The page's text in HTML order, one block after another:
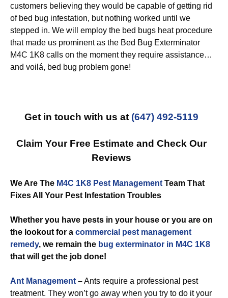
customers believing they would be capable of getting rid
of bed bug infestation, but nothing worked until we
stepped in. We will employ the bed bugs heat procedure
that made us prominent as the Bed Bug Exterminator
M4C 1K8 calls on the moment they require assistance…
and voilá, bed bug problem gone!
Get in touch with us at (647) 492-5119
Claim Your Free Estimate and Check Our
Reviews
We Are The M4C 1K8 Pest Management Team That
Fixes All Your Pest Infestation Troubles
Whether you have pests in your house or you are on
the lookout for a commercial pest management
remedy, we remain the bug exterminator in M4C 1K8
that will get the job done!
Ant Management –Ants require a professional pest
treatment. They won’t go away when you try to do it your